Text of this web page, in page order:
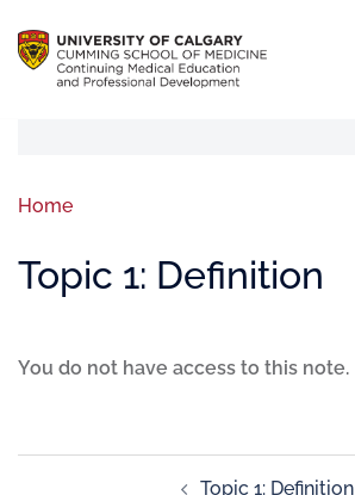
Home
Topic 1: Definition
You do not have access to this note.
Topic 1: Definition